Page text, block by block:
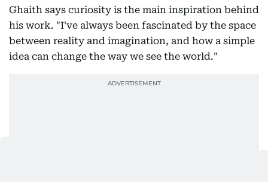
Ghaith says curiosity is the main inspiration behind
his work. "I've always been fascinated by the space
between reality and imagination, and how a simple
idea can change the way we see the world."